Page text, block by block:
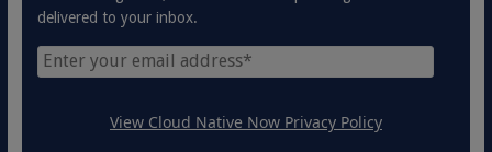
delivered to your inbox.
View Cloud Native Now Privacy Policy